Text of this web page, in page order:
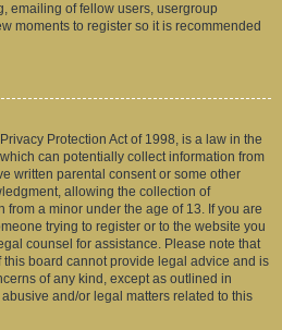
emailing of fellow users, usergroup
moments to register so it is recommended
Protection Act of 1998, is a law in the
can potentially collect information from
written parental consent or some other
allowing the collection of
a minor under the age of 13. If you are
trying to register or to the website you
counsel for assistance. Please note that
board cannot provide legal advice and is
of any kind, except as outlined in
and/or legal matters related to this